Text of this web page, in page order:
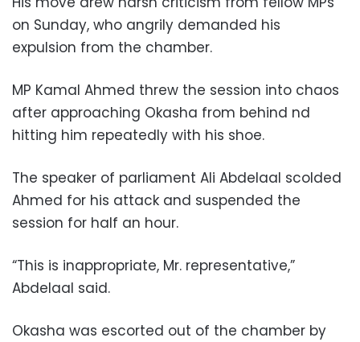
on Sunday, who angrily demanded his
expulsion from the chamber.
MP Kamal Ahmed threw the session into chaos
after approaching Okasha from behind nd
hitting him repeatedly with his shoe.
The speaker of parliament Ali Abdelaal scolded
Ahmed for his attack and suspended the
session for half an hour.
“This is inappropriate, Mr. representative,”
Abdelaal said.
Okasha was escorted out of the chamber by